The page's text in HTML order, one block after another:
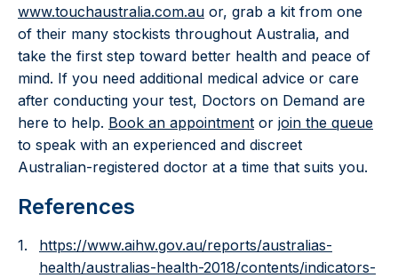
www.touchaustralia.com.au or, grab a kit from one
of their many stockists throughout Australia, and
take the first step toward better health and peace of
mind. If you need additional medical advice or care
after conducting your test, Doctors on Demand are
here to help. Book an appointment or join the queue
to speak with an experienced and discreet
Australian-registered doctor at a time that suits you.
References
https://www.aihw.gov.au/reports/australias-
health/australias-health-2018/contents/indicators-